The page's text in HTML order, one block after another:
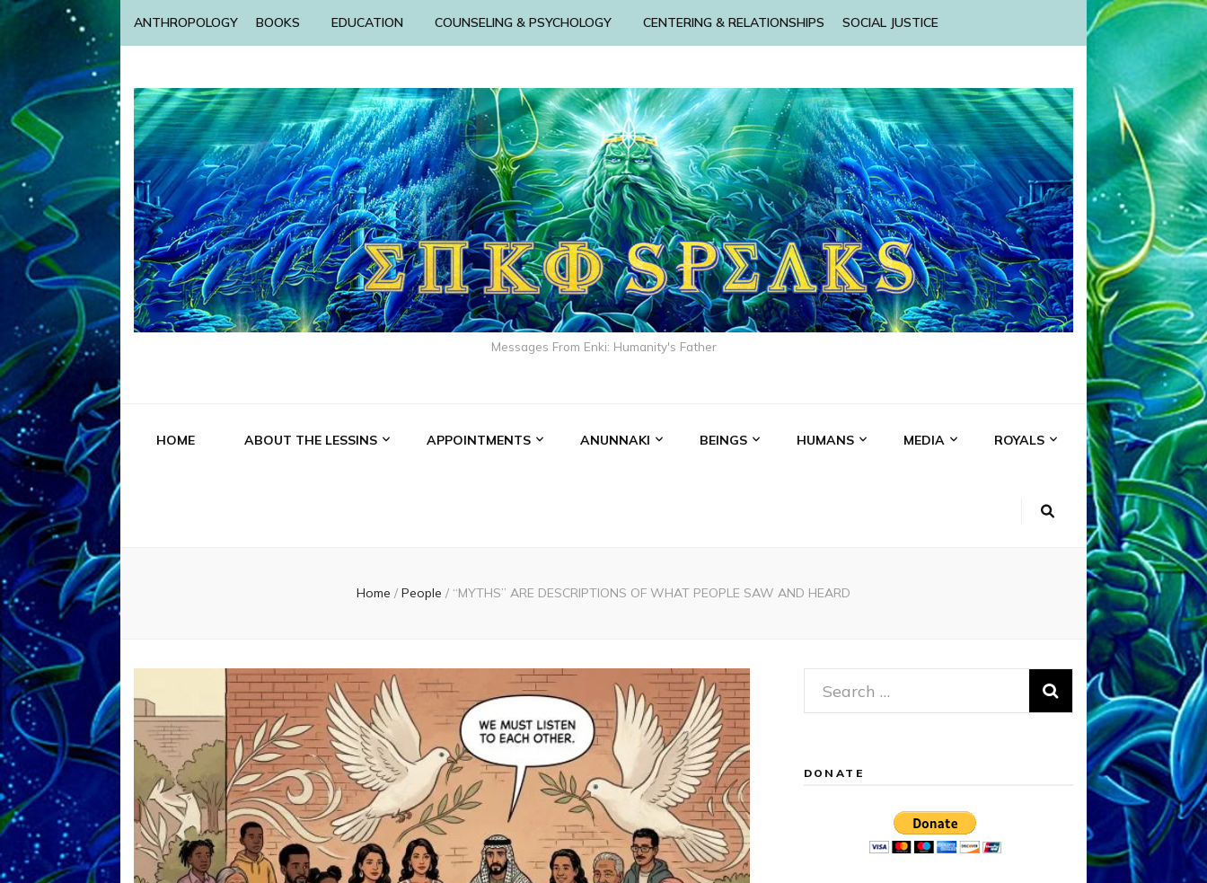
ANTHROPOLOGY BOOKS EDUCATION COUNSELING & PSYCHOLOGY CENTERING & RELATIONSHIPS SOCIAL JUSTICE
Messages From Enki: Humanity's Father
HOME ABOUT THE LESSINS APPOINTMENTS ANUNNAKI BEINGS HUMANS MEDIA ROYALS
Home / People / “MYTHS” ARE DESCRIPTIONS OF WHAT PEOPLE SAW AND HEARD
Search
for:
DONATE